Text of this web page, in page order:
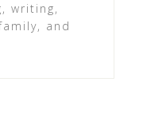
writing,
and